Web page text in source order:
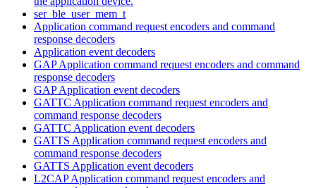
ser_ble_user_mem_t
Application command request encoders and command
response decoders
Application event decoders
GAP Application command request encoders and command
response decoders
GAP Application event decoders
GATTC Application command request encoders and
command response decoders
GATTC Application event decoders
GATTS Application command request encoders and
command response decoders
GATTS Application event decoders
L2CAP Application command request encoders and